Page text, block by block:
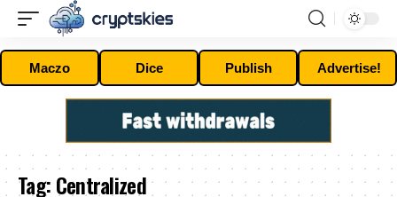
Maczo Dice Publish Advertise!
Tag:Centralized